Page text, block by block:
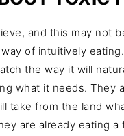
and this may not
way of intuitively
the way it will
what it needs. They
take from the land
are already eating